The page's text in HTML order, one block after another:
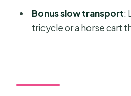
How long is the Ho
Mekong Delta tour?
What languages
Bonus slow transport:
tricycle or a horse cart